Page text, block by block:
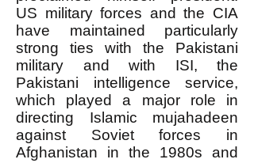
US military forces and the CIA
have maintained particularly
strong ties with the Pakistani
military and with ISI, the
Pakistani intelligence service,
which played a major role in
directing Islamic mujahadeen
against Soviet forces in
Afghanistan in the 1980s and